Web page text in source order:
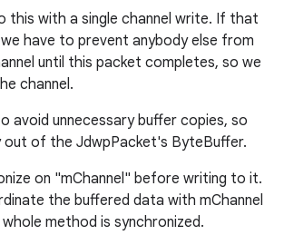
this with a single channel write. If that
have to prevent anybody else from
until this packet completes, so we
channel.
avoid unnecessary buffer copies, so
of the JdwpPacket's ByteBuffer.
on "mChannel" before writing to it.
the buffered data with mChannel
method is synchronized.